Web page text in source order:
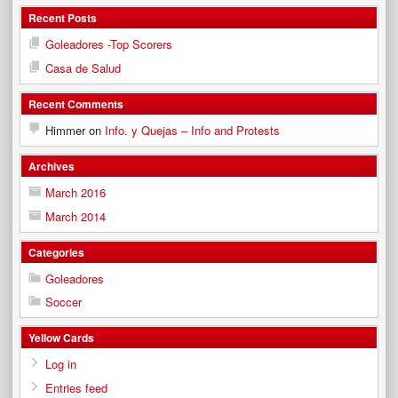
Recent Posts
Goleadores -Top Scorers
Casa de Salud
Recent Comments
Himmeron Info. y Quejas – Info and Protests
Archives
March 2016
March 2014
Categories
Goleadores
Soccer
Yellow Cards
Log in
Entries feed